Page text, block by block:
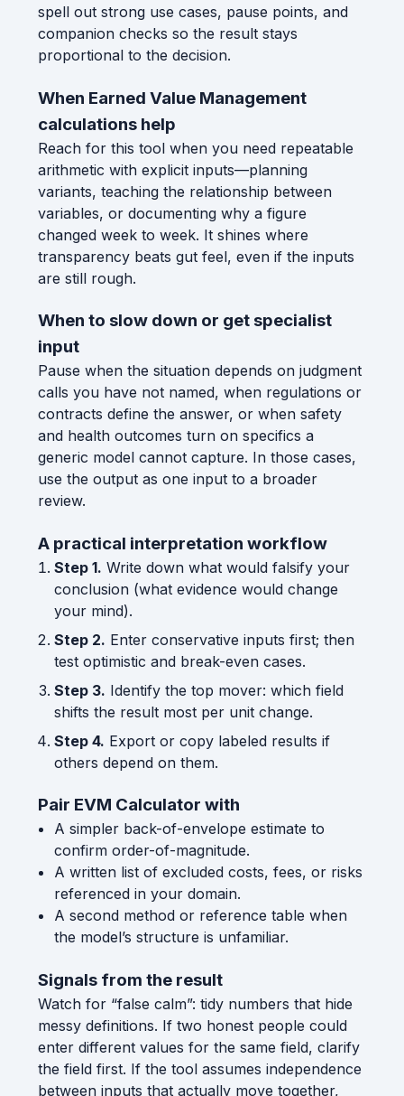
spell out strong use cases, pause points, and
companion checks so the result stays
proportional to the decision.
When Earned Value Management
calculations help
Reach for this tool when you need repeatable
arithmetic with explicit inputs—planning
variants, teaching the relationship between
variables, or documenting why a figure
changed week to week. It shines where
transparency beats gut feel, even if the inputs
are still rough.
When to slow down or get specialist
input
Pause when the situation depends on judgment
calls you have not named, when regulations or
contracts define the answer, or when safety
and health outcomes turn on specifics a
generic model cannot capture. In those cases,
use the output as one input to a broader
review.
A practical interpretation workflow
Step 1. Write down what would falsify your
conclusion (what evidence would change
your mind).
Step 2. Enter conservative inputs first; then
test optimistic and break-even cases.
Step 3. Identify the top mover: which field
shifts the result most per unit change.
Step 4. Export or copy labeled results if
others depend on them.
Pair EVM Calculator with
A simpler back-of-envelope estimate to
confirm order-of-magnitude.
A written list of excluded costs, fees, or risks
referenced in your domain.
A second method or reference table when
the model’s structure is unfamiliar.
Signals from the result
Watch for “false calm”: tidy numbers that hide
messy definitions. If two honest people could
enter different values for the same field, clarify
the field first. If the tool assumes independence
between inputs that actually move together,